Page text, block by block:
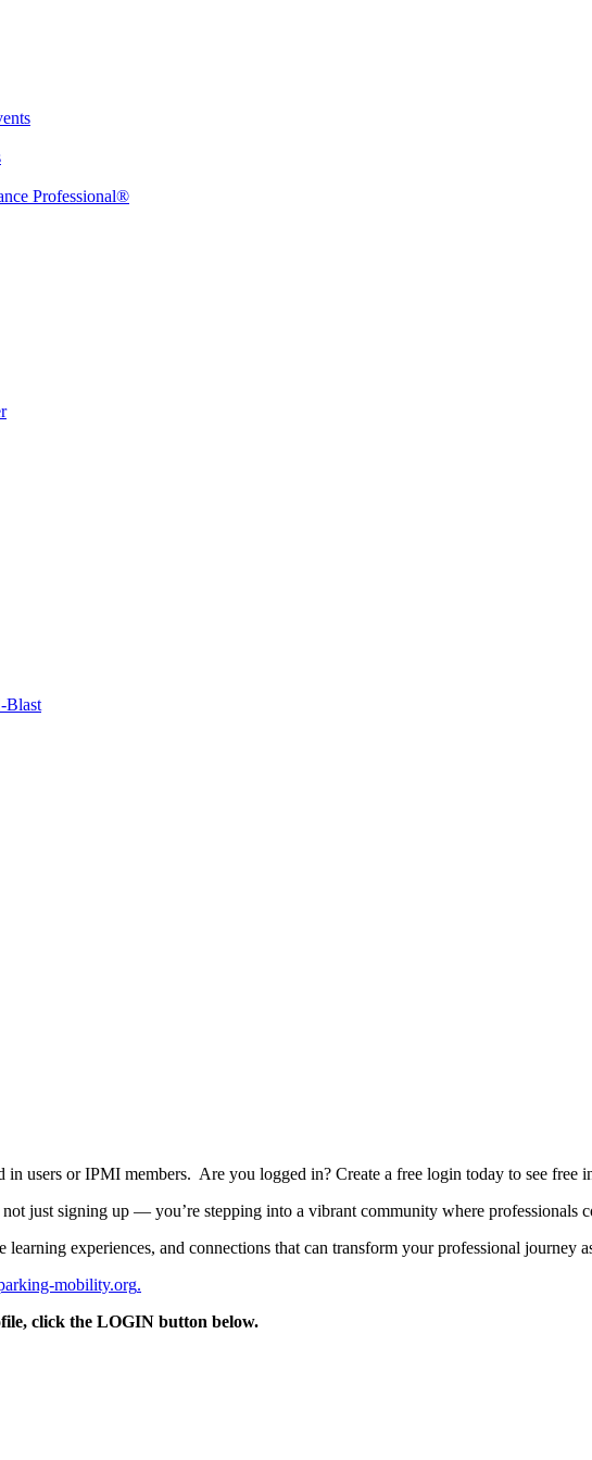
Professional®
Blast
in users or IPMI members. Are you logged in? Create a free login today to see free
just signing up — you’re stepping into a vibrant community where professionals
experiences, and connections that can transform your professional journey
mobility.org.
click the LOGIN button below.